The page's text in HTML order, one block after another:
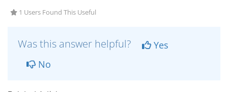
1 Users Found This Useful
Was this answer helpful?
Yes
No